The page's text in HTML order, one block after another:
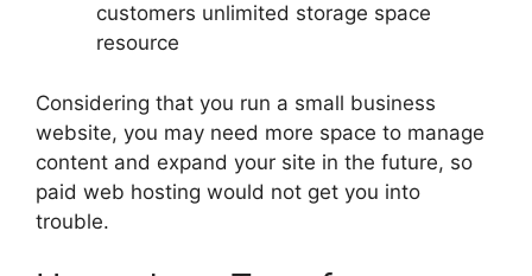
customers unlimited storage space
resource
Considering that you run a small business
website, you may need more space to manage
content and expand your site in the future, so
paid web hosting would not get you into
trouble.